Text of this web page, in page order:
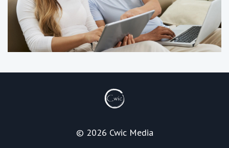
© 2026 Cwic Media